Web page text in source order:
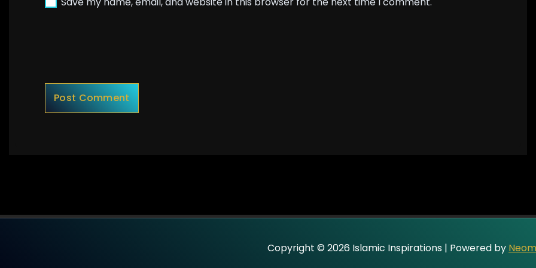
Copyright © 2026 Islamic Inspirations | Powered by Neom